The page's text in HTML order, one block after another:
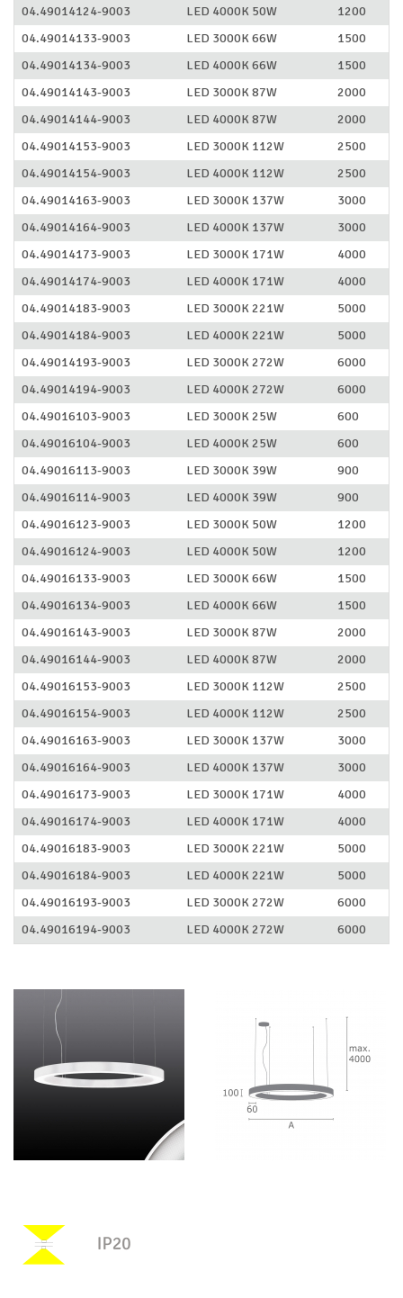
04.49014124-9003 LED 4000K 50W
1200
04.49014133-9003
LED 3000K 66W
1500
04.49014134-9003
LED 4000K 66W
1500
04.49014143-9003
LED 3000K 87W
2000
04.49014144-9003
LED 4000K 87W
2000
04.49014153-9003
LED 3000K 112W
2500
04.49014154-9003
LED 4000K 112W
2500
04.49014163-9003
LED 3000K 137W
3000
04.49014164-9003
LED 4000K 137W
3000
04.49014173-9003
LED 3000K 171W
4000
04.49014174-9003
LED 4000K 171W
4000
04.49014183-9003
LED 3000K 221W
5000
04.49014184-9003
LED 4000K 221W
5000
04.49014193-9003
LED 3000K 272W
6000
04.49014194-9003
LED 4000K 272W
6000
04.49016103-9003
LED 3000K 25W
600
04.49016104-9003
LED 4000K 25W
600
04.49016113-9003
LED 3000K 39W
900
04.49016114-9003
LED 4000K 39W
900
04.49016123-9003
LED 3000K 50W
1200
04.49016124-9003
LED 4000K 50W
1200
04.49016133-9003
LED 3000K 66W
1500
04.49016134-9003
LED 4000K 66W
1500
04.49016143-9003
LED 3000K 87W
2000
04.49016144-9003
LED 4000K 87W
2000
04.49016153-9003
LED 3000K 112W
2500
04.49016154-9003
LED 4000K 112W
2500
04.49016163-9003
LED 3000K 137W
3000
04.49016164-9003
LED 4000K 137W
3000
04.49016173-9003
LED 3000K 171W
4000
04.49016174-9003
LED 4000K 171W
4000
04.49016183-9003
LED 3000K 221W
5000
04.49016184-9003
LED 4000K 221W
5000
04.49016193-9003
LED 3000K 272W
6000
04.49016194-9003
LED 4000K 272W 6000